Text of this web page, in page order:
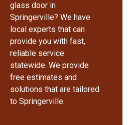
glass door in
Springerville? We have
local experts that can
provide you with fast,
reliable service
statewide. We provide
free estimates and
solutions that are tailored
to Springerville.